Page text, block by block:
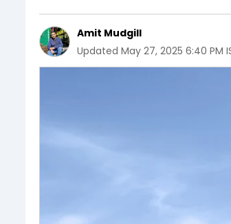
Amit Mudgill
Updated May 27, 2025 6:40 PM